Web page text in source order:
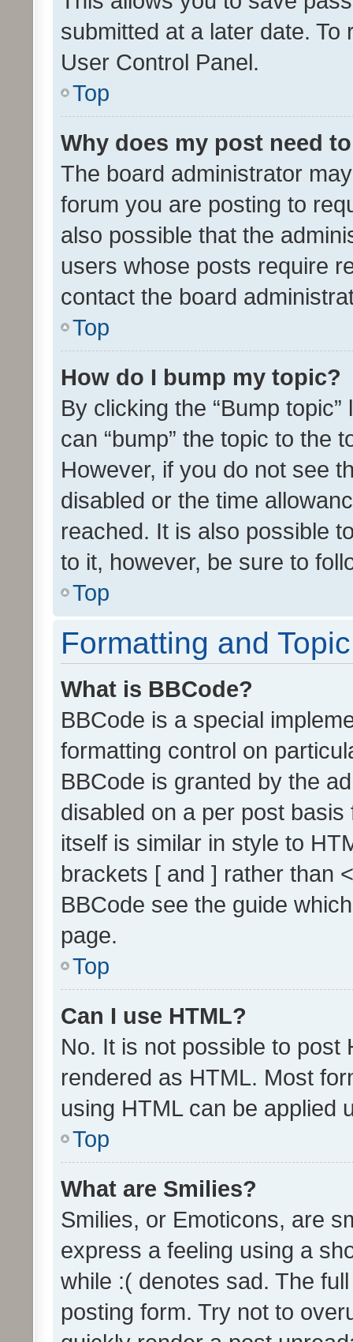
submitted at a later date.
User Control Panel.
Top
Why does my post need
The board administrator
forum you are posting to
also possible that the
users whose posts require
contact the board
Top
How do I bump my topic?
By clicking the “Bump
can “bump” the topic to the
However, if you do not see
disabled or the time
reached. It is also possible
to it, however, be sure to
Top
Formatting and
What is BBCode?
BBCode is a special
formatting control on
BBCode is granted by the
disabled on a per post
itself is similar in style to
brackets [ and ] rather than
BBCode see the guide
page.
Top
Can I use HTML?
No. It is not possible to post
rendered as HTML. Most
using HTML can be applied
Top
What are Smilies?
Smilies, or Emoticons, are
express a feeling using a
while :( denotes sad. The
posting form. Try not to